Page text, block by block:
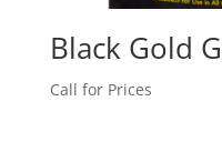
Black Gold
Call for Prices